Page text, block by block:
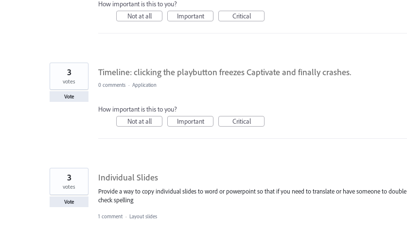
How important is this to you?
Not at all
Important Critical
Timeline: clicking the playbutton freezes Captivate and finally crashes.
3
votes
Vote
0 comments · Application
How important is this to you?
Not at all
Important Critical
Individual Slides
Provide a way to copy individual slides to word or powerpoint so that if you need to translate or have someone to double
check spelling
3
votes
Vote
1 comment · Layout slides